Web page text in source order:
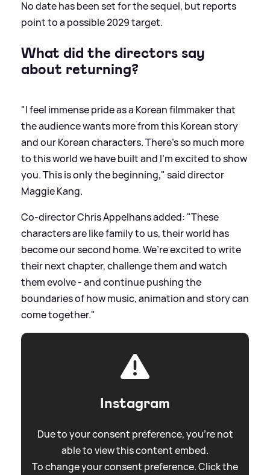
No date has been set for the sequel, but reports
point to a possible 2029 target.
What did the directors say
about returning?
"I feel immense pride as a Korean filmmaker that
the audience wants more from this Korean story
and our Korean characters. There’s so much more
to this world we have built and I’m excited to show
you. This is only the beginning," said director
Maggie Kang.
Co-director Chris Appelhans added: "These
characters are like family to us, their world has
become our second home. We’re excited to write
their next chapter, challenge them and watch
them evolve - and continue pushing the
boundaries of how music, animation and story can
come together."
Instagram
Due to your consent preference, you're not
able to view this content embed.
To change your consent preference. Click the